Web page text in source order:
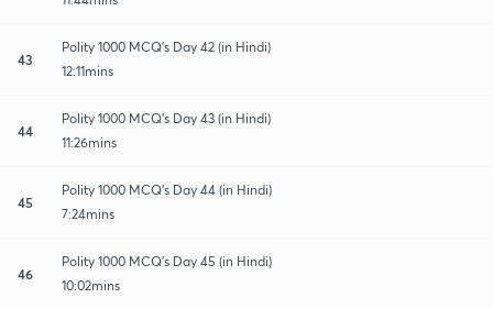
43
Polity 1000 MCQ's Day 42 (in Hindi)
12:11mins
44
Polity 1000 MCQ's Day 43 (in Hindi)
11:26mins
45
Polity 1000 MCQ's Day 44 (in Hindi)
7:24mins
46
Polity 1000 MCQ's Day 45 (in Hindi)
10:02mins